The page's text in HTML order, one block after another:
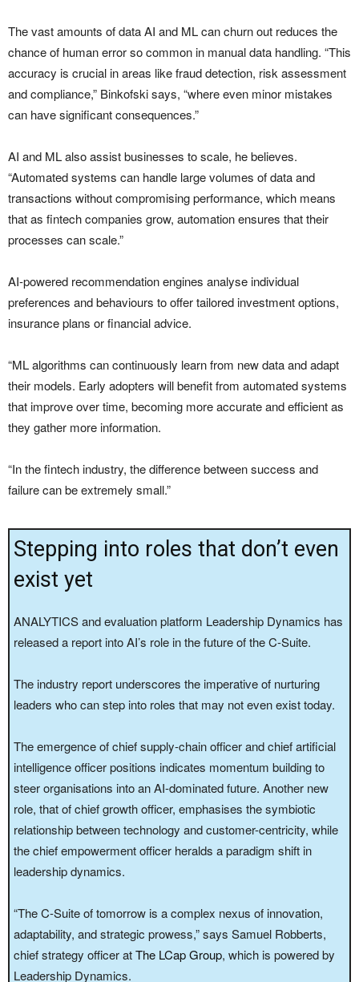
The vast amounts of data AI and ML can churn out reduces the
chance of human error so common in manual data handling. “This
accuracy is crucial in areas like fraud detection, risk assessment
and compliance,” Binkofski says, “where even minor mistakes
can have significant consequences.”
AI and ML also assist businesses to scale, he believes.
“Automated systems can handle large volumes of data and
transactions without compromising performance, which means
that as fintech companies grow, automation ensures that their
processes can scale.”
AI-powered recommendation engines analyse individual
preferences and behaviours to offer tailored investment options,
insurance plans or financial advice.
“ML algorithms can continuously learn from new data and adapt
their models. Early adopters will benefit from automated systems
that improve over time, becoming more accurate and efficient as
they gather more information.
“In the fintech industry, the difference between success and
failure can be extremely small.”
Stepping into roles that don’t even
exist yet
ANALYTICS and evaluation platform Leadership Dynamics has
released a report into AI’s role in the future of the C-Suite.
The industry report underscores the imperative of nurturing
leaders who can step into roles that may not even exist today.
The emergence of chief supply-chain officer and chief artificial
intelligence officer positions indicates momentum building to
steer organisations into an AI-dominated future. Another new
role, that of chief growth officer, emphasises the symbiotic
relationship between technology and customer-centricity, while
the chief empowerment officer heralds a paradigm shift in
leadership dynamics.
“The C-Suite of tomorrow is a complex nexus of innovation,
adaptability, and strategic prowess,” says Samuel Robberts,
chief strategy officer atThe LCap Group, which is powered by
Leadership Dynamics.